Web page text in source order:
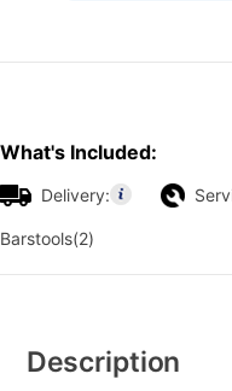
What's Included:
Delivery:
Barstools(2)
Information
Description